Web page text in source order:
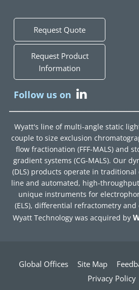
Request Quote
Request Product
Information
Follow us on
Wyatt's line of multi-angle static
couple to size exclusion
flow fractionation (FFF-MALS) and
gradient systems (CG-MALS). Our
(DLS) products operate in traditional
line and automated, high-
unique instruments for
(ELS), differential refractometry
Wyatt Technology was acquired by
Global Offices Site Map
Privacy Policy